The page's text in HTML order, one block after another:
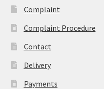
Complaint
Complaint Procedure
Contact
Delivery
Payments